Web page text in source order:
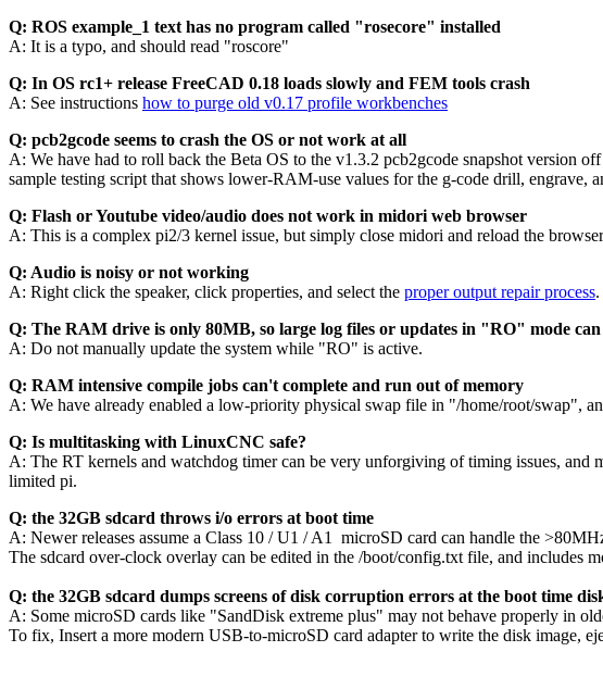
Q: ROS example_1 text has no program called "rosecore" installed
A: It is a typo, and should read "roscore"
Q: In OS rc1+ release FreeCAD 0.18 loads slowly and FEM tools crash
A: See instructions how to purge old v0.17 profile workbenches
Q: pcb2gcode seems to crash the OS or not work at all
A: We have had to roll back the Beta OS to the v1.3.2 pcb2gcode snapshot version
sample testing script that shows lower-RAM-use values for the g-code drill, engrave,
Q: Flash or Youtube video/audio does not work in midori web browser
A: This is a complex pi2/3 kernel issue, but simply close midori and reload the
Q: Audio is noisy or not working
A: Right click the speaker, click properties, and select the proper output repair process.
Q: The RAM drive is only 80MB, so large log files or updates in "RO" mode
A: Do not manually update the system while "RO" is active.
Q: RAM intensive compile jobs can't complete and run out of memory
A: We have already enabled a low-priority physical swap file in "/home/root/swap",
Q: Is multitasking with LinuxCNC safe?
A: The RT kernels and watchdog timer can be very unforgiving of timing issues, and
limited pi.
Q: the 32GB sdcard throws i/o errors at boot time
A: Newer releases assume a Class 10 / U1 / A1 microSD card can handle the
The sdcard over-clock overlay can be edited in the /boot/config.txt file, and includes
Q: the 32GB sdcard dumps screens of disk corruption errors at the boot time
A: Some microSD cards like "SandDisk extreme plus" may not behave properly in
To fix, Insert a more modern USB-to-microSD card adapter to write the disk image,